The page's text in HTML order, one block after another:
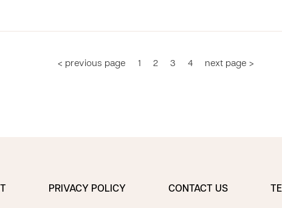
< previous page 1 2 3 4 next page >
PRIVACY POLICY CONTACT US